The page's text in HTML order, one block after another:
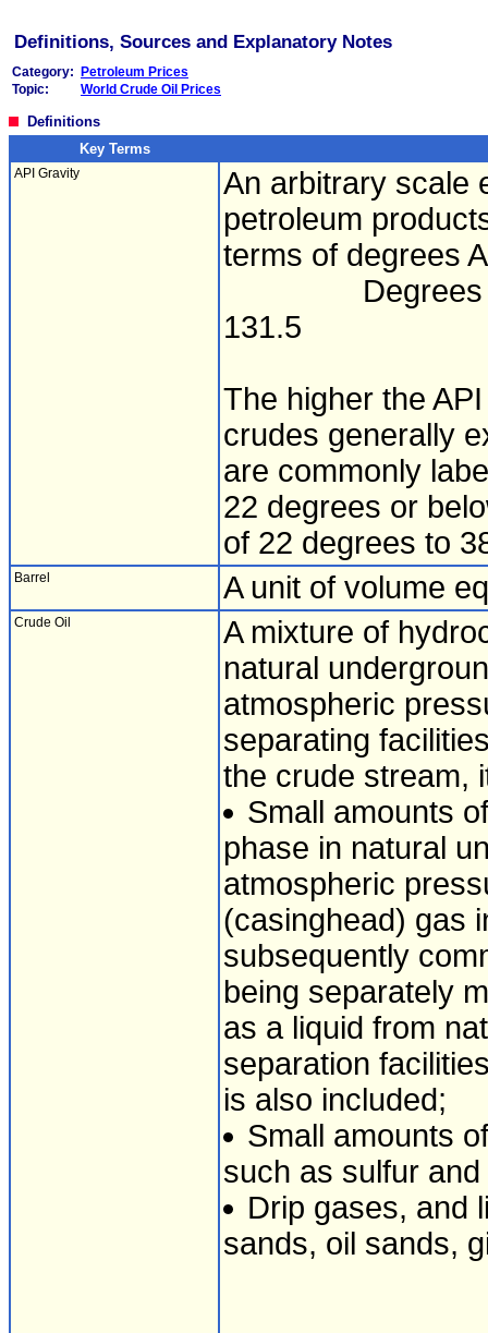
Definitions, Sources and Explanatory Notes
Category:
Petroleum Prices
Topic:
World Crude Oil Prices
Definitions
Key Terms
API Gravity
An arbitrary scale
petroleum
terms of degrees
Degrees API
131.5
The higher the
crudes generally
are commonly
22 degrees or
of 22 degrees to
Barrel A unit of volume
Crude Oil
A mixture of
natural
atmospheric
separating
the crude stream,
Small amounts
phase in natural
atmospheric
(casinghead) gas
subsequently
being separately
as a liquid from
separation
is also included;
Small amounts
such as sulfur
Drip gases, and
sands, oil sands,